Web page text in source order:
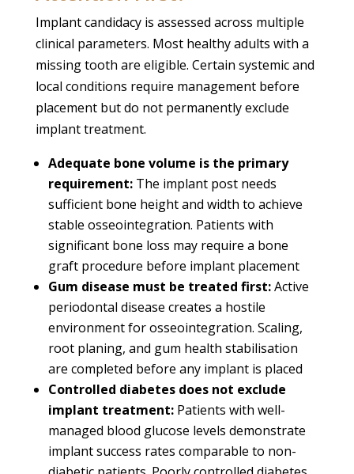
Implant candidacy is assessed across multiple
clinical parameters. Most healthy adults with a
missing tooth are eligible. Certain systemic and
local conditions require management before
placement but do not permanently exclude
implant treatment.
Adequate bone volume is the primary
requirement:The implant post needs
sufficient bone height and width to achieve
stable osseointegration. Patients with
significant bone loss may require a bone
graft procedure before implant placement
Gum disease must be treated first:Active
periodontal disease creates a hostile
environment for osseointegration. Scaling,
root planing, and gum health stabilisation
are completed before any implant is placed
Controlled diabetes does not exclude
implant treatment:Patients with well-
managed blood glucose levels demonstrate
implant success rates comparable to non-